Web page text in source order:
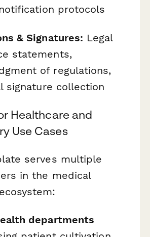
protocols
& Signatures: Legal
statements,
of regulations,
signature collection
Healthcare and
Use Cases
serves multiple
in the medical
departments